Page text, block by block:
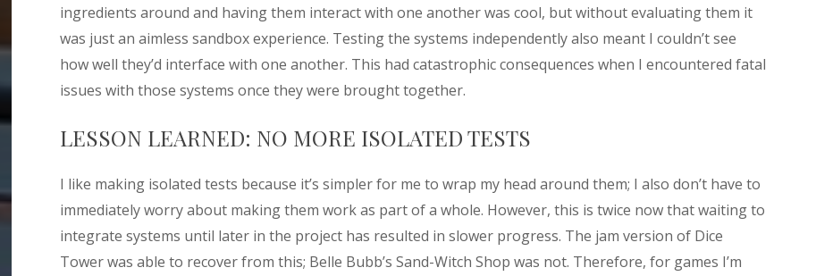
ingredients around and having them interact with one another was cool, but without evaluating them it
was just an aimless sandbox experience. Testing the systems independently also meant I couldn’t see
how well they’d interface with one another. This had catastrophic consequences when I encountered fatal
issues with those systems once they were brought together.
LESSON LEARNED: NO MORE ISOLATED TESTS
I like making isolated tests because it’s simpler for me to wrap my head around them; I also don’t have to
immediately worry about making them work as part of a whole. However, this is twice now that waiting to
integrate systems until later in the project has resulted in slower progress. The jam version of Dice
Tower was able to recover from this; Belle Bubb’s Sand-Witch Shop was not. Therefore, for games I’m